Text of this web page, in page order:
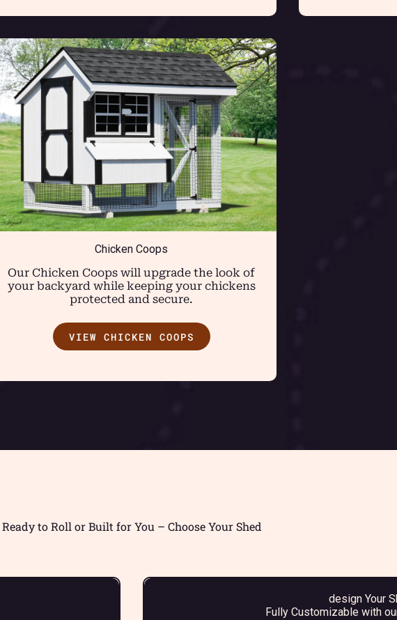
Chicken Coops
Our Chicken Coops will upgrade the look of
your backyard while keeping your chickens
protected and secure.
VIEW CHICKEN COOPS
Ready to Roll or Built for You – Choose Your Shed
design Your
Fully Customizable with